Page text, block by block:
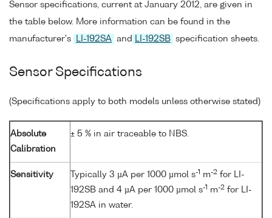
Sensor specifications, current at January 2012, are given in
the table below. More information can be found in the
manufacturer's
LI-192SA and LI-192SB specification sheets.
Sensor Specifications
(Specifications apply to both models unless otherwise stated)
Absolute
Calibration
± 5 % in air traceable to NBS.
Sensitivity Typically 3 µA per 1000 µmol s-1 m-2 for LI-
192SB and 4 µA per 1000 µmol s-1 m-2 for LI-
192SA in water.